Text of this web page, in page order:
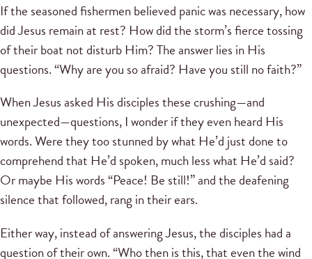
If the seasoned fishermen believed panic was necessary, how
did Jesus remain at rest? How did the storm’s fierce tossing
of their boat not disturb Him? The answer lies in His
questions. “Why are you so afraid? Have you still no faith?”
When Jesus asked His disciples these crushing—and
unexpected—questions, I wonder if they even heard His
words. Were they too stunned by what He’d just done to
comprehend that He’d spoken, much less what He’d said?
Or maybe His words “Peace! Be still!” and the deafening
silence that followed, rang in their ears.
Either way, instead of answering Jesus, the disciples had a
question of their own. “Who then is this, that even the wind